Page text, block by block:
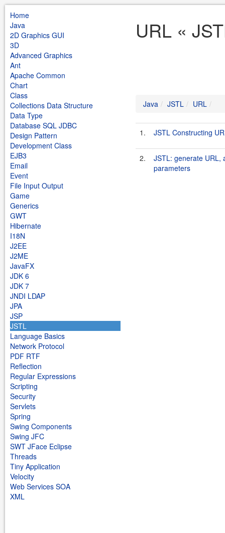
Home
Java
2D Graphics GUI
3D
Advanced Graphics
Ant
Apache Common
Chart
Class
Collections Data Structure
Data Type
Database SQL JDBC
Design Pattern
Development Class
EJB3
Email
Event
File Input Output
Game
Generics
GWT
Hibernate
I18N
J2EE
J2ME
JavaFX
JDK 6
JDK 7
JNDI LDAP
JPA
JSP
JSTL
Language Basics
Network Protocol
PDF RTF
Reflection
Regular Expressions
Scripting
Security
Servlets
Spring
Swing Components
Swing JFC
SWT JFace Eclipse
Threads
Tiny Application
Velocity
Web Services SOA
XML
URL «
Java JSTL URL
1. JSTL Constructing
2.
JSTL: generate URL,
parameters